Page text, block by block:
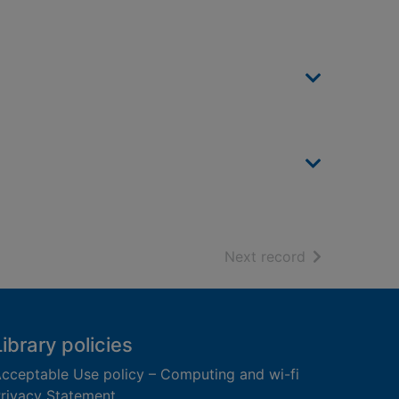
Next record of search
policies
Use policy – Computing and wi-fi
Statement